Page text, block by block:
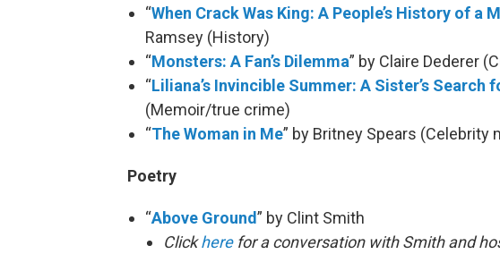
“When Crack Was King: A People’s History of a
Ramsey (History)
“Monsters: A Fan’s Dilemma” by Claire Dederer
“Liliana’s Invincible Summer: A Sister’s Search
(Memoir/true crime)
“The Woman in Me” by Britney Spears (Celebrity
Poetry
“Above Ground” by Clint Smith
Clickherefor a conversation with Smith and